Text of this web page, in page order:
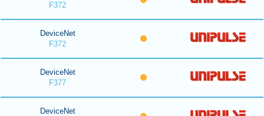
F372
DeviceNet
F372
DeviceNet
F377
DeviceNet